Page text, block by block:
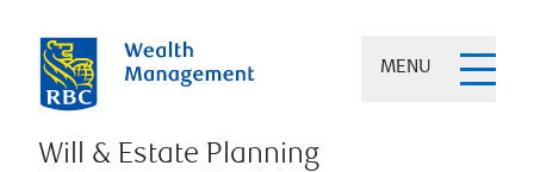
MENU
Will & Estate Planning